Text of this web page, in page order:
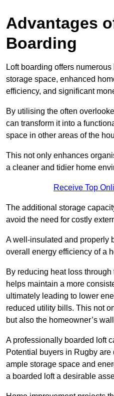
Advantages
Boarding
Loft boarding offers
storage space, enhanced
efficiency, and significant
By utilising the often
can transform it into a
space in other areas of the
This not only enhances
a cleaner and tidier home
Receive Top
The additional storage
avoid the need for costly
A well-insulated and properly
overall energy efficiency of a
By reducing heat loss
helps maintain a more
ultimately leading to lower
reduced utility bills. This not
but also the homeowner’s
A professionally boarded loft
Potential buyers in Rugby
ample storage space and
a boarded loft a desirable